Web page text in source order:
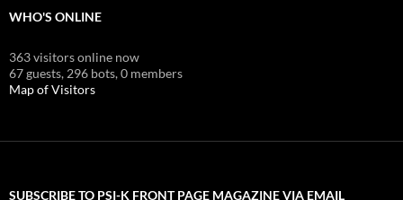
WHO'S ONLINE
363 visitors online now
67 guests, 296 bots,0 members
Map of Visitors
SUBSCRIBE TO PSI-K FRONT PAGE MAGAZINE VIA EMAIL